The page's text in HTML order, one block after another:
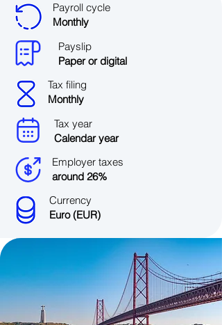
Payroll cycle
Monthly
Payslip
Paper or digital
Tax filing
Monthly
Tax year
Calendar year
Employer taxes
around 26%
Currency
Euro (EUR)